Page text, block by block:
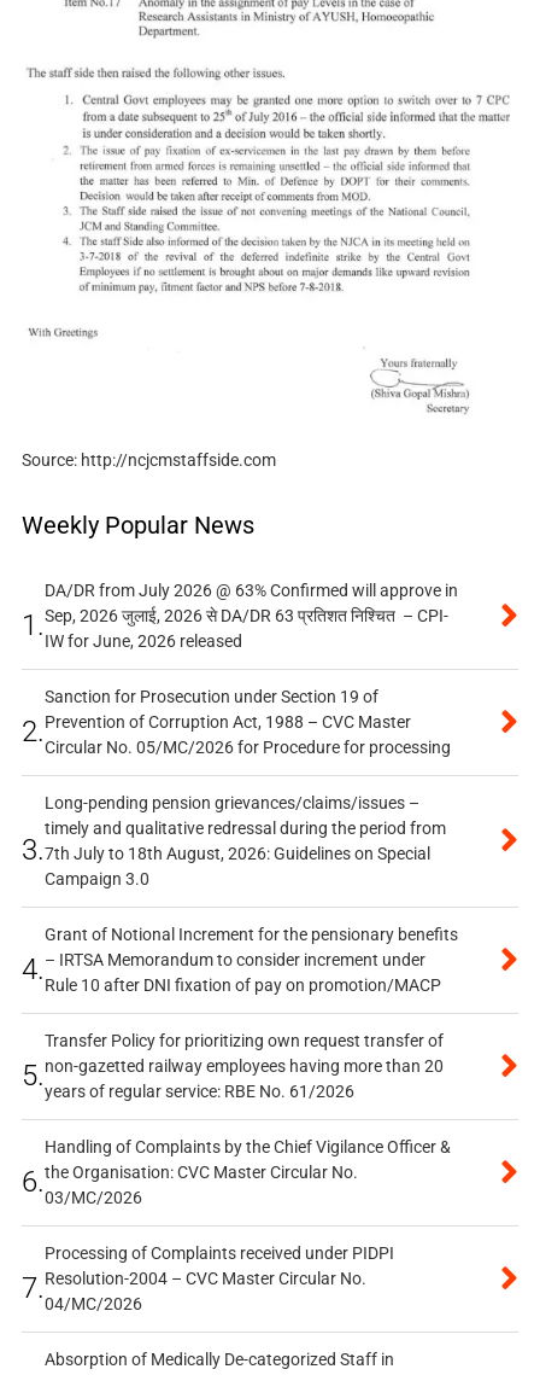
Source: http://ncjcmstaffside.com
Weekly Popular News
1.
DA/DR from July 2026 @ 63% Confirmed will approve in
Sep, 2026 जुलाई, 2026 से DA/DR 63 प्रतिशत निश्चित – CPI-
IW for June, 2026 released
2.
Sanction for Prosecution under Section 19 of
Prevention of Corruption Act, 1988 – CVC Master
Circular No. 05/MC/2026 for Procedure for processing
3.
Long-pending pension grievances/claims/issues –
timely and qualitative redressal during the period from
7th July to 18th August, 2026: Guidelines on Special
Campaign 3.0
4.
Grant of Notional Increment for the pensionary benefits
– IRTSA Memorandum to consider increment under
Rule 10 after DNI fixation of pay on promotion/MACP
5.
Transfer Policy for prioritizing own request transfer of
non-gazetted railway employees having more than 20
years of regular service: RBE No. 61/2026
6.
Handling of Complaints by the Chief Vigilance Officer &
the Organisation: CVC Master Circular No.
03/MC/2026
7.
Processing of Complaints received under PIDPI
Resolution-2004 – CVC Master Circular No.
04/MC/2026
Absorption of Medically De-categorized Staff in